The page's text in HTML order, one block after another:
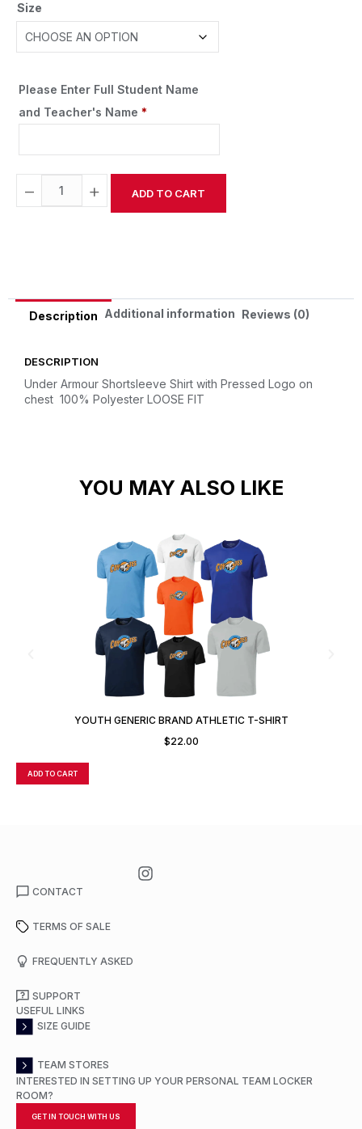
Size
Please Enter Full Student Name
and Teacher's Name *
− + ADD TO CART
Description Additional information Reviews (0)
DESCRIPTION
Under Armour Shortsleeve Shirt with Pressed Logo on
chest 100% Polyester LOOSE FIT
YOU MAY ALSO LIKE
YOUTH GENERIC BRAND ATHLETIC T-SHIRT
$22.00
ADD TO CART
CONTACT
TERMS OF SALE
FREQUENTLY ASKED
SUPPORT
USEFUL LINKS
SIZE GUIDE
TEAM STORES
INTERESTED IN SETTING UP YOUR PERSONAL TEAM LOCKER
ROOM?
GET IN TOUCH WITH US